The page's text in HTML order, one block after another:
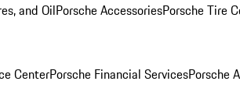
and OilPorsche AccessoriesPorsche Tire
CenterPorsche Financial ServicesPorsche